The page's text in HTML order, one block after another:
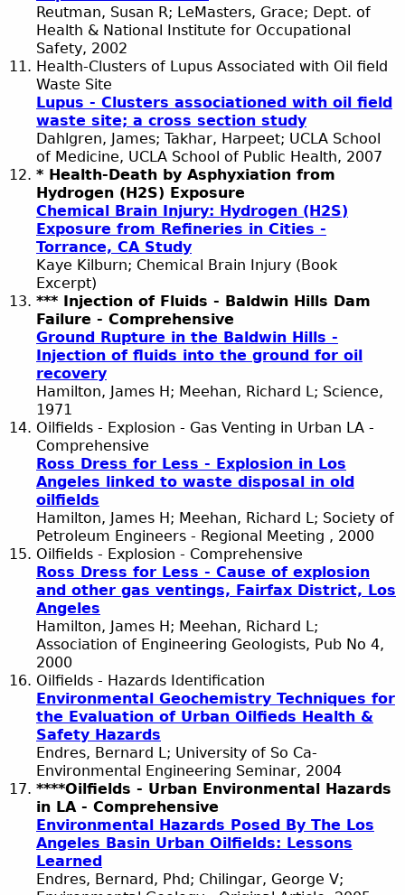
Reutman, Susan R; LeMasters, Grace; Dept. of
Health & National Institute for Occupational
Safety, 2002
Health-Clusters of Lupus Associated with Oil field
Waste Site
Lupus - Clusters associationed with oil field
waste site; a cross section study
Dahlgren, James; Takhar, Harpeet; UCLA School
of Medicine, UCLA School of Public Health, 2007
* Health-Death by Asphyxiation from
Hydrogen (H2S) Exposure
Chemical Brain Injury: Hydrogen (H2S)
Exposure from Refineries in Cities -
Torrance, CA Study
Kaye Kilburn; Chemical Brain Injury (Book
Excerpt)
*** Injection of Fluids - Baldwin Hills Dam
Failure - Comprehensive
Ground Rupture in the Baldwin Hills -
Injection of fluids into the ground for oil
recovery
Hamilton, James H; Meehan, Richard L; Science,
1971
Oilfields - Explosion - Gas Venting in Urban LA -
Comprehensive
Ross Dress for Less - Explosion in Los
Angeles linked to waste disposal in old
oilfields
Hamilton, James H; Meehan, Richard L; Society of
Petroleum Engineers - Regional Meeting , 2000
Oilfields - Explosion - Comprehensive
Ross Dress for Less - Cause of explosion
and other gas ventings, Fairfax District, Los
Angeles
Hamilton, James H; Meehan, Richard L;
Association of Engineering Geologists, Pub No 4,
2000
Oilfields - Hazards Identification
Environmental Geochemistry Techniques for
the Evaluation of Urban Oilfieds Health &
Safety Hazards
Endres, Bernard L; University of So Ca-
Environmental Engineering Seminar, 2004
****Oilfields - Urban Environmental Hazards
in LA - Comprehensive
Environmental Hazards Posed By The Los
Angeles Basin Urban Oilfields: Lessons
Learned
Endres, Bernard, Phd; Chilingar, George V;